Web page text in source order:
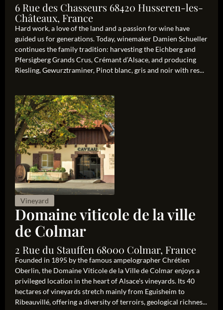
6 Rue des Chasseurs 68420 Husseren-les-
Châteaux, France
Hard work, a love of the land and a passion for wine have
guided us for generations. Today, winemaker Damien Schueller
continues the family tradition: harvesting the Eichberg and
Pfersigberg Grands Crus, Crémant d’Alsace, and producing
Riesling, Gewurztraminer, Pinot blanc, gris and noir with res...
Vineyard
Domaine viticole de la ville
de Colmar
2 Rue du Stauffen 68000 Colmar, France
Founded in 1895 by the famous ampelographer Chrétien
Oberlin, the Domaine Viticole de la Ville de Colmar enjoys a
privileged location in the heart of Alsace's vineyards. Its 40
hectares of vineyards stretch mainly from Eguisheim to
Ribeauvillé, offering a diversity of terroirs, geological richnes...